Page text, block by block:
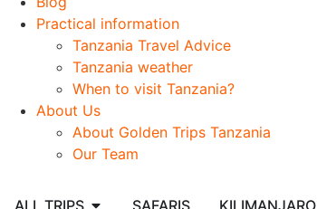
Practical information
Tanzania Travel Advice
Tanzania weather
When to visit Tanzania?
About Us
About Golden Trips Tanzania
Our Team